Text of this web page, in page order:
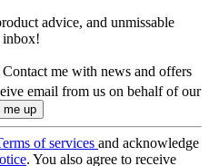
advice, and unmissable
inbox!
Contact me with news and offers
email from us on behalf of our
of services and acknowledge
. You also agree to receive